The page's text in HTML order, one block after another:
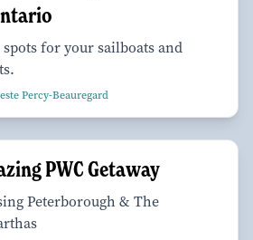
spots for your sailboats and
Percy-Beauregard
PWC Getaway
Peterborough & The